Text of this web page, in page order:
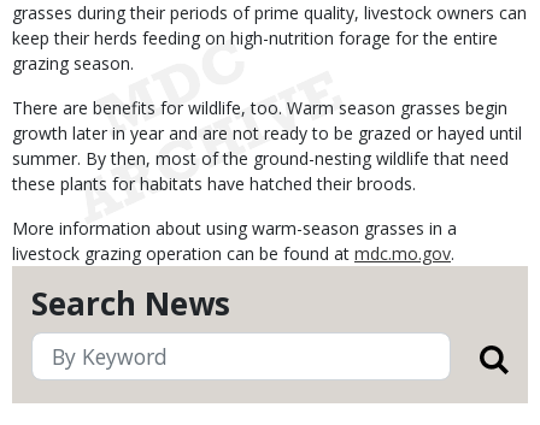
Search News
grasses during their periods of prime quality, livestock owners can
keep their herds feeding on high-nutrition forage for the entire
grazing season.
There are benefits for wildlife, too. Warm season grasses begin
growth later in year and are not ready to be grazed or hayed until
summer. By then, most of the ground-nesting wildlife that need
these plants for habitats have hatched their broods.
More information about using warm-season grasses in a
livestock grazing operation can be found at mdc.mo.gov.